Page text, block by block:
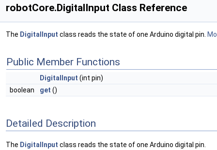
robotCore.DigitalInput Class Reference
The DigitalInput class reads the state of one Arduino digital pin.
Public Member Functions
DigitalInput (int pin)
boolean
get ()
Detailed Description
The DigitalInput class reads the state of one Arduino digital pin.